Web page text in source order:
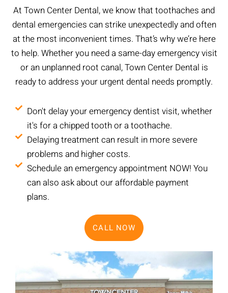
At Town Center Dental, we know that toothaches and
dental emergencies can strike unexpectedly and often
at the most inconvenient times. That’s why we’re here
to help. Whether you need a same-day emergency visit
or an unplanned root canal, Town Center Dental is
ready to address your urgent dental needs promptly.
Don't delay your emergency dentist visit, whether
it's for a chipped tooth or a toothache.
Delaying treatment can result in more severe
problems and higher costs.
Schedule an emergency appointment NOW! You
can also ask about our affordable payment
plans.
CALL NOW